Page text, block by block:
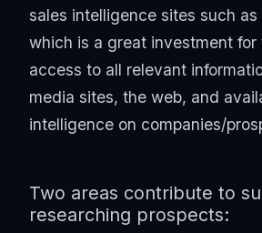
sales intelligence sites such as
which is a great investment for
access to all relevant
media sites, the web, and
intelligence on companies/
Two areas contribute to
researching prospects: